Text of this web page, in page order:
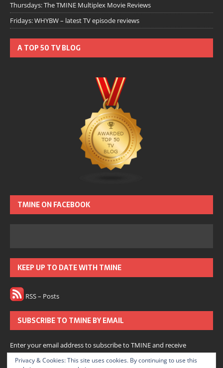
Thursdays: The TMINE Multiplex Movie Reviews
Fridays: WHYBW – latest TV episode reviews
A TOP 50 TV BLOG
TMINE ON FACEBOOK
KEEP UP TO DATE WITH TMINE
RSS – Posts
SUBSCRIBE TO TMINE BY EMAIL
Enter your email address to subscribe to TMINE and receive
notifications of new posts by email.
Privacy & Cookies: This site uses cookies. By continuing to use this